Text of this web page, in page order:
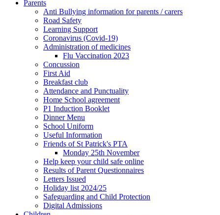
Parents
Anti Bullying information for parents / carers
Road Safety
Learning Support
Coronavirus (Covid-19)
Administration of medicines
Flu Vaccination 2023
Concussion
First Aid
Breakfast club
Attendance and Punctuality
Home School agreement
P1 Induction Booklet
Dinner Menu
School Uniform
Useful Information
Friends of St Patrick's PTA
Monday 25th November
Help keep your child safe online
Results of Parent Questionnaires
Letters Issued
Holiday list 2024/25
Safeguarding and Child Protection
Digital Admissions